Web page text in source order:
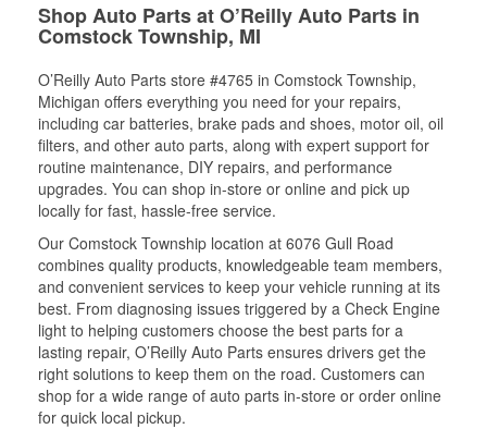
Shop Auto Parts at O’Reilly Auto Parts in
Comstock Township, MI
O’Reilly Auto Parts store #4765 in Comstock Township,
Michigan offers everything you need for your repairs,
including car batteries, brake pads and shoes, motor oil, oil
filters, and other auto parts, along with expert support for
routine maintenance, DIY repairs, and performance
upgrades. You can shop in-store or online and pick up
locally for fast, hassle-free service.
Our Comstock Township location at 6076 Gull Road
combines quality products, knowledgeable team members,
and convenient services to keep your vehicle running at its
best. From diagnosing issues triggered by a Check Engine
light to helping customers choose the best parts for a
lasting repair, O’Reilly Auto Parts ensures drivers get the
right solutions to keep them on the road. Customers can
shop for a wide range of auto parts in-store or order online
for quick local pickup.